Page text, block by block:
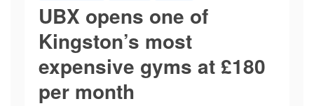
UBX opens one of
Kingston’s most
expensive gyms at £180
per month